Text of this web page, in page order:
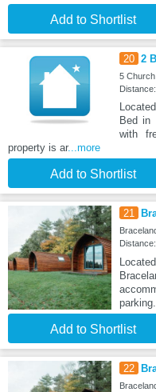
Add to Shortlist
20 2
5
Bed in
with
property is ar...more
Add to Shortlist
21
Add to Shortlist
22